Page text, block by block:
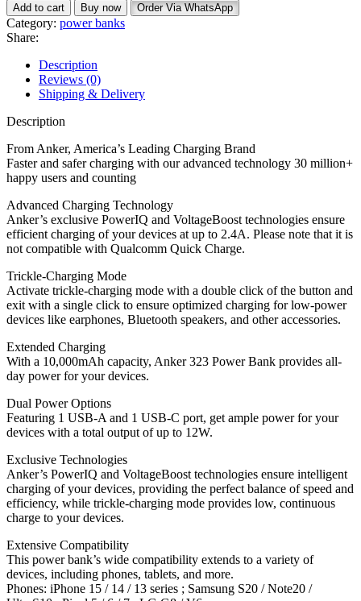
Add to cart Buy now Order Via WhatsApp
Category: power banks
Share:
Description
Reviews (0)
Shipping & Delivery
Description
From Anker, America’s Leading Charging Brand
Faster and safer charging with our advanced technology 30 million+
happy users and counting
Advanced Charging Technology
Anker’s exclusive PowerIQ and VoltageBoost technologies ensure
efficient charging of your devices at up to 2.4A. Please note that it is
not compatible with Qualcomm Quick Charge.
Trickle-Charging Mode
Activate trickle-charging mode with a double click of the button and
exit with a single click to ensure optimized charging for low-power
devices like earphones, Bluetooth speakers, and other accessories.
Extended Charging
With a 10,000mAh capacity, Anker 323 Power Bank provides all-
day power for your devices.
Dual Power Options
Featuring 1 USB-A and 1 USB-C port, get ample power for your
devices with a total output of up to 12W.
Exclusive Technologies
Anker’s PowerIQ and VoltageBoost technologies ensure intelligent
charging of your devices, providing the perfect balance of speed and
efficiency, while trickle-charging mode provides low, continuous
charge to your devices.
Extensive Compatibility
This power bank’s wide compatibility extends to a variety of
devices, including phones, tablets, and more.
Phones: iPhone 15 / 14 / 13 series ; Samsung S20 / Note20 /